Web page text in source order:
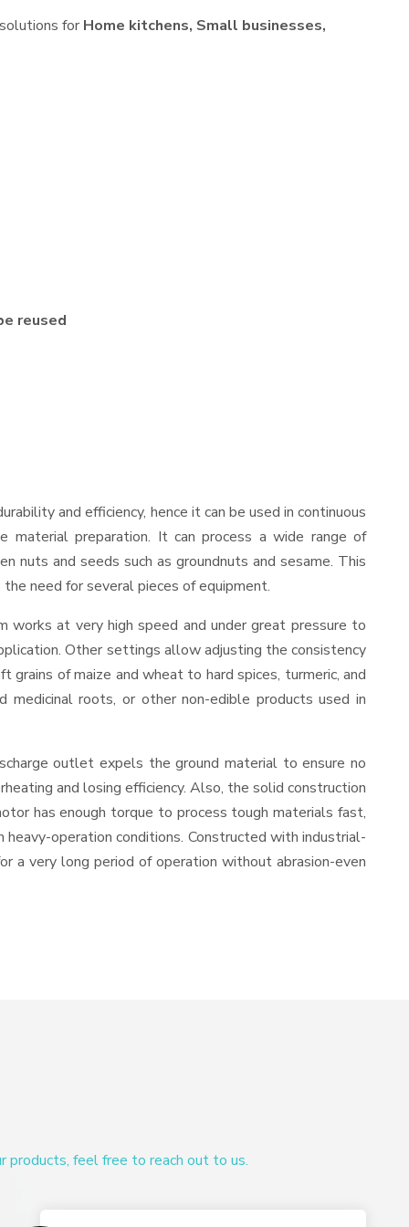
for Home kitchens, Small businesses,
reused
and efficiency, hence it can be used in continuous
material preparation. It can process a wide range of
nuts and seeds such as groundnuts and sesame. This
need for several pieces of equipment.
works at very high speed and under great pressure to
Other settings allow adjusting the consistency
of maize and wheat to hard spices, turmeric, and
roots, or other non-edible products used in
outlet expels the ground material to ensure no
and losing efficiency. Also, the solid construction
has enough torque to process tough materials fast,
operation conditions. Constructed with industrial-
a very long period of operation without abrasion-even
products, feel free to reach out to us.